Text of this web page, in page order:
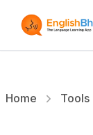
Home Tools